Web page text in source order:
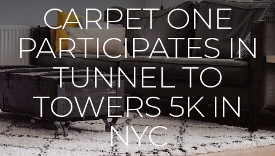
CARPET ONE
PARTICIPATES IN
TUNNEL TO
TOWERS 5K IN
NYC